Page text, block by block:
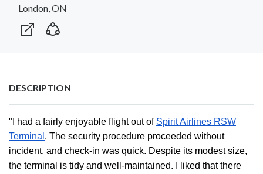
London, ON
DESCRIPTION
"I had a fairly enjoyable flight out of Spirit Airlines RSW
Terminal . The security procedure proceeded without
incident, and check-in was quick. Despite its modest size,
the terminal is tidy and well-maintained. I liked that there